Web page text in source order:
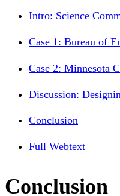
Intro: Science
Case 1: Bureau of
Case 2: Minnesota
Discussion:
Conclusion
Full Webtext
Conclusion